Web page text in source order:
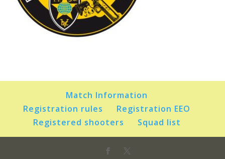
Match Information
Registration rules
Registration EEO
Registered shooters
Squad list